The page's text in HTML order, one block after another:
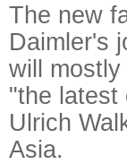
The new
Daimler's
will
"the latest
Ulrich
Asia.